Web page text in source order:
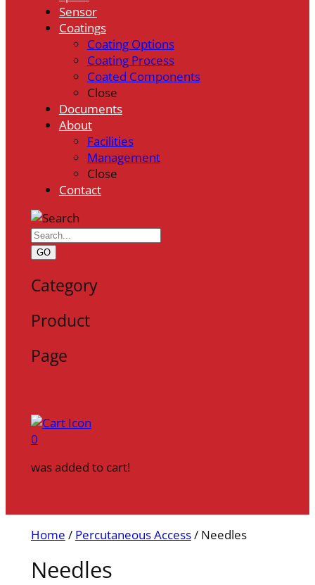
Sensor
Coatings
Coating Options
Coating Process
Coated Components
Close
Documents
About
Facilities
Management
Close
Contact
GO
Category
Product
Page
0
was added to cart!
Home / Percutaneous Access/ Needles
Needles